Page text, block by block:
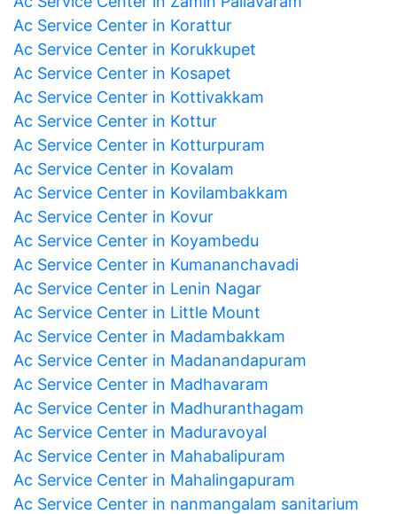
Ac Service Center in Korattur
Ac Service Center in Korukkupet
Ac Service Center in Kosapet
Ac Service Center in Kottivakkam
Ac Service Center in Kottur
Ac Service Center in Kotturpuram
Ac Service Center in Kovalam
Ac Service Center in Kovilambakkam
Ac Service Center in Kovur
Ac Service Center in Koyambedu
Ac Service Center in Kumananchavadi
Ac Service Center in Lenin Nagar
Ac Service Center in Little Mount
Ac Service Center in Madambakkam
Ac Service Center in Madanandapuram
Ac Service Center in Madhavaram
Ac Service Center in Madhuranthagam
Ac Service Center in Maduravoyal
Ac Service Center in Mahabalipuram
Ac Service Center in Mahalingapuram
Ac Service Center in nanmangalam sanitarium